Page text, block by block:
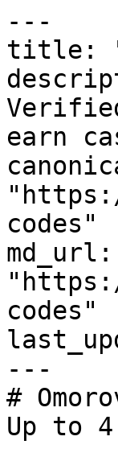
---
title:
earn
codes"
md_url:
codes"
---
#
Up to